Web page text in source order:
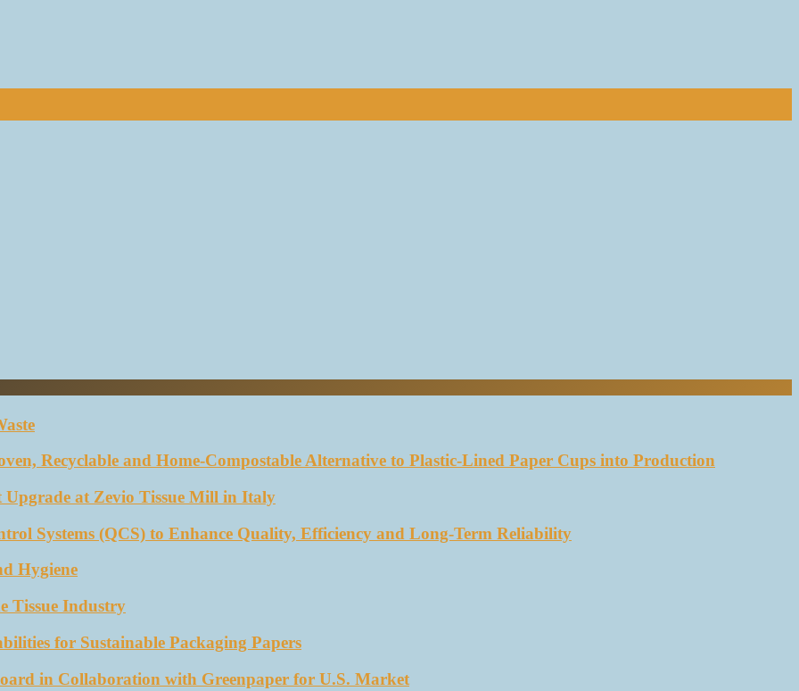
Recyclable and Home-Compostable Alternative to Plastic-Lined Paper Cups into Production
Upgrade at Zevio Tissue Mill in Italy
Systems (QCS) to Enhance Quality, Efficiency and Long-Term Reliability
Hygiene
Tissue Industry
for Sustainable Packaging Papers
in Collaboration with Greenpaper for U.S. Market